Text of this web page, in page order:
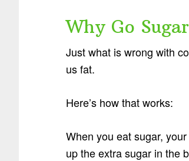
Why Go
Just what is wrong with
us fat.
Here’s how that works:
When you eat sugar,
up the extra sugar in the